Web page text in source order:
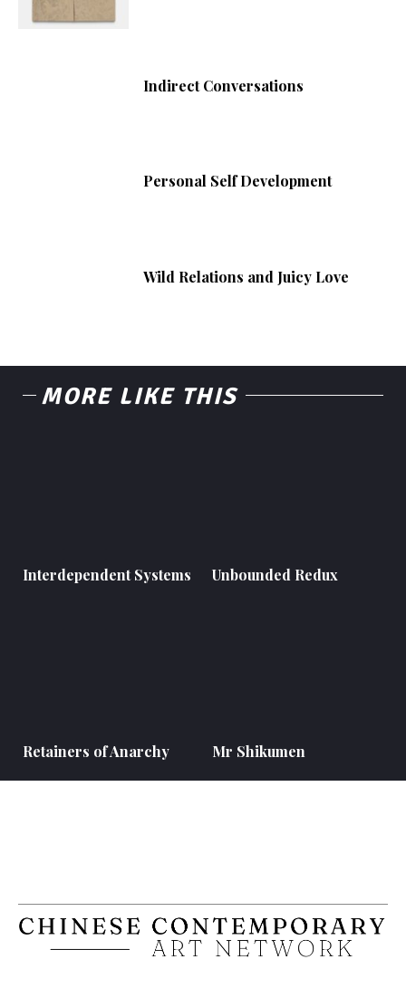
Indirect Conversations
Personal Self Development
Wild Relations and Juicy Love
MORE LIKE THIS
Interdependent Systems Unbounded Redux
Retainers of Anarchy Mr Shikumen